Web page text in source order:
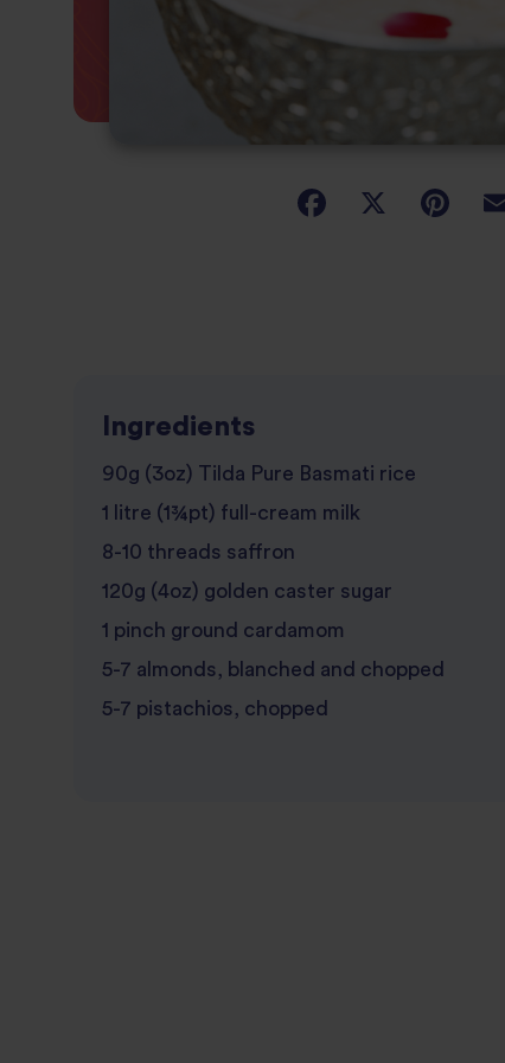
Ingredients
90g (3oz) Tilda Pure Basmati rice
1 litre (1¾pt) full-cream milk
8-10 threads saffron
120g (4oz) golden caster sugar
1 pinch ground cardamom
5-7 almonds, blanched and chopped
5-7 pistachios, chopped